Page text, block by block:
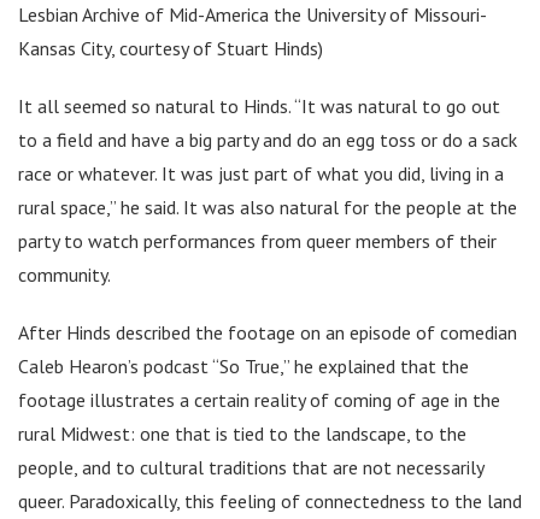
Lesbian Archive of Mid-America the University of Missouri-
Kansas City, courtesy of Stuart Hinds)
It all seemed so natural to Hinds. “It was natural to go out
to a field and have a big party and do an egg toss or do a sack
race or whatever. It was just part of what you did, living in a
rural space,” he said. It was also natural for the people at the
party to watch performances from queer members of their
community.
After Hinds described the footage on an episode of comedian
Caleb Hearon’s podcast “So True,” he explained that the
footage illustrates a certain reality of coming of age in the
rural Midwest: one that is tied to the landscape, to the
people, and to cultural traditions that are not necessarily
queer. Paradoxically, this feeling of connectedness to the land